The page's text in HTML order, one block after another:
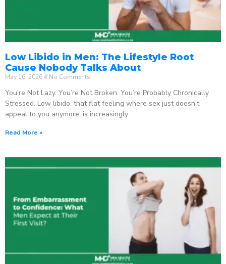
Low Libido in Men: The Lifestyle Root
Cause Nobody Talks About
May 16, 2026 No Comments
You’re Not Lazy. You’re Not Broken. You’re Probably Chronically
Stressed. Low libido, that flat feeling where sex just doesn’t
appeal to you anymore, is increasingly
Read More »